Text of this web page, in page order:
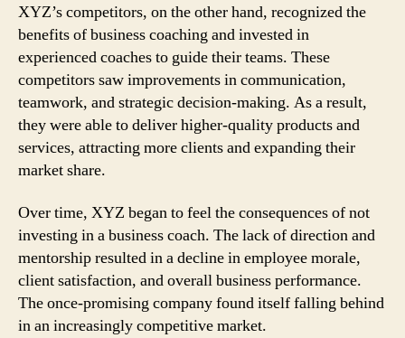
XYZ’s competitors, on the other hand, recognized the
benefits of business coaching and invested in
experienced coaches to guide their teams. These
competitors saw improvements in communication,
teamwork, and strategic decision-making. As a result,
they were able to deliver higher-quality products and
services, attracting more clients and expanding their
market share.
Over time, XYZ began to feel the consequences of not
investing in a business coach. The lack of direction and
mentorship resulted in a decline in employee morale,
client satisfaction, and overall business performance.
The once-promising company found itself falling behind
in an increasingly competitive market.